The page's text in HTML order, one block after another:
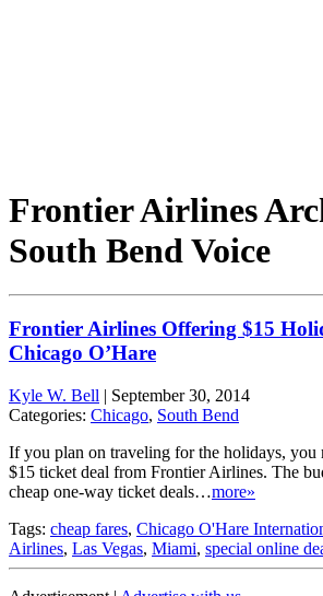
Frontier Airlines
South Bend Voice
Frontier Airlines Offering $15
Chicago O’Hare
Kyle W. Bell | September 30, 2014
Categories: Chicago, South Bend
If you plan on traveling for the holidays, you
$15 ticket deal from Frontier Airlines. The
cheap one-way ticket deals…more»
Tags: cheap fares, Chicago O'Hare
Airlines, Las Vegas, Miami, special online